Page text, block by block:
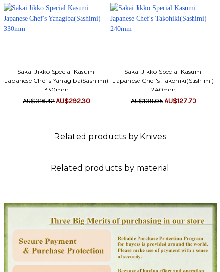
Sakai Jikko Special Kasumi
Japanese Chef's Yanagiba(Sashimi)
330mm
AU$316.42AU$292.30
Sakai Jikko Special Kasumi
Japanese Chef's Takohiki(Sashimi)
240mm
AU$139.05AU$127.70
Related products by Knives
Related products by material